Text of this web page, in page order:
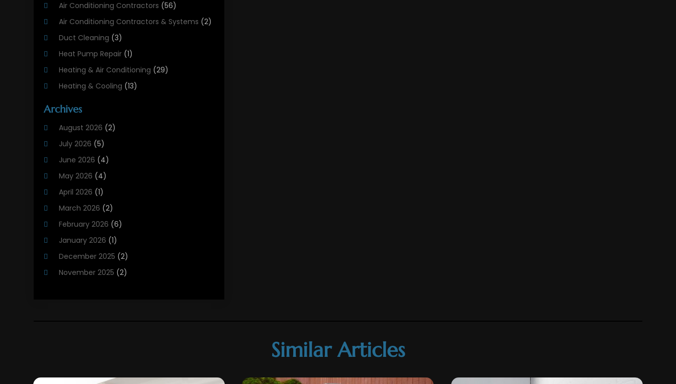
Air Conditioning Contractors (56)
Air Conditioning Contractors & Systems (2)
Duct Cleaning (3)
Heat Pump Repair (1)
Heating & Air Conditioning (29)
Heating & Cooling (13)
Heating And Air Conditioning
Heating And Cooling
Heating Contractor
Heating Installation, Repair & Service
HVAC
HVAC Contractor
HVAC Maintenance
Maintenance
(1)
Plumbing Services
Archives
August 2026 (2)
July 2026 (5)
June 2026 (4)
May 2026 (4)
April 2026 (1)
March 2026 (2)
February 2026 (6)
January 2026 (1)
December 2025 (2)
November 2025 (2)
Similar Articles